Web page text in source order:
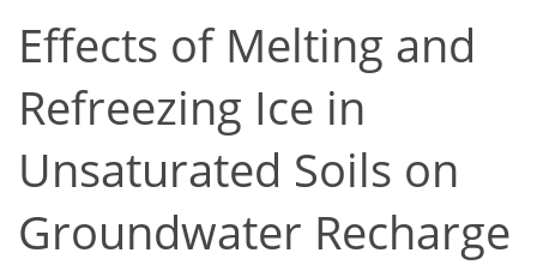
Effects of Melting and
Refreezing Ice in
Unsaturated Soils on
Groundwater Recharge